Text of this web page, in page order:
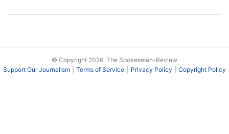
© Copyright 2026, The Spokesman-Review
Support Our Journalism
Terms of Service Privacy Policy Copyright Policy